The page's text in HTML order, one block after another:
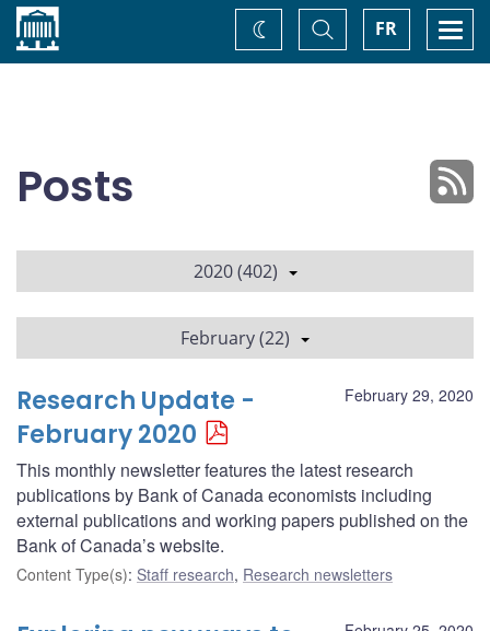
Home FR
Toggle
Search
Change
theme
Posts
2020 (402)
February (22)
February 29, 2020
Research Update -
February 2020
This monthly newsletter features the latest research
publications by Bank of Canada economists including
external publications and working papers published on the
Bank of Canada’s website.
Content Type(s): Staff research, Research newsletters